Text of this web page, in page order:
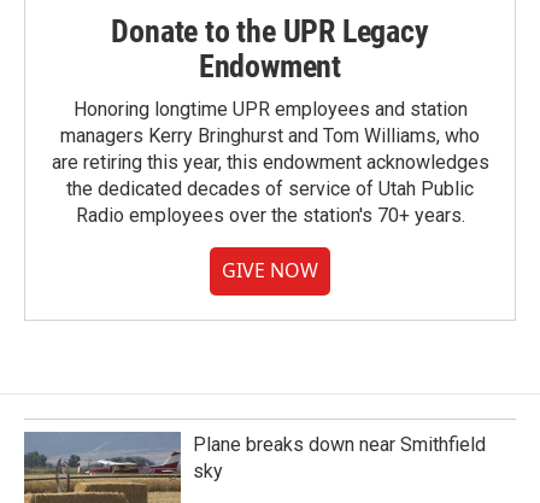
Donate to the UPR Legacy
Endowment
Honoring longtime UPR employees and station
managers Kerry Bringhurst and Tom Williams, who
are retiring this year, this endowment acknowledges
the dedicated decades of service of Utah Public
Radio employees over the station's 70+ years.
GIVE NOW
Plane breaks down near Smithfield
sky